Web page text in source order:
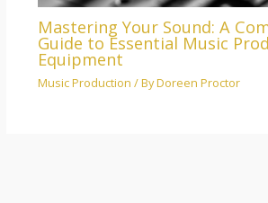
Mastering Your Sound: A
Guide to Essential Music
Equipment
Music Production / ByDoreen Proctor